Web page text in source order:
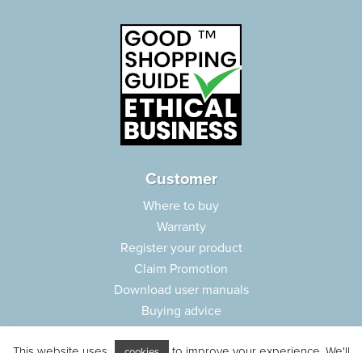
Customer
Where to buy
Warranty
Register your product
Claim Promotion
Download user manuals
Buying advice
Frequently asked questions